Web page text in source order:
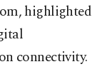
highlighted
connectivity.